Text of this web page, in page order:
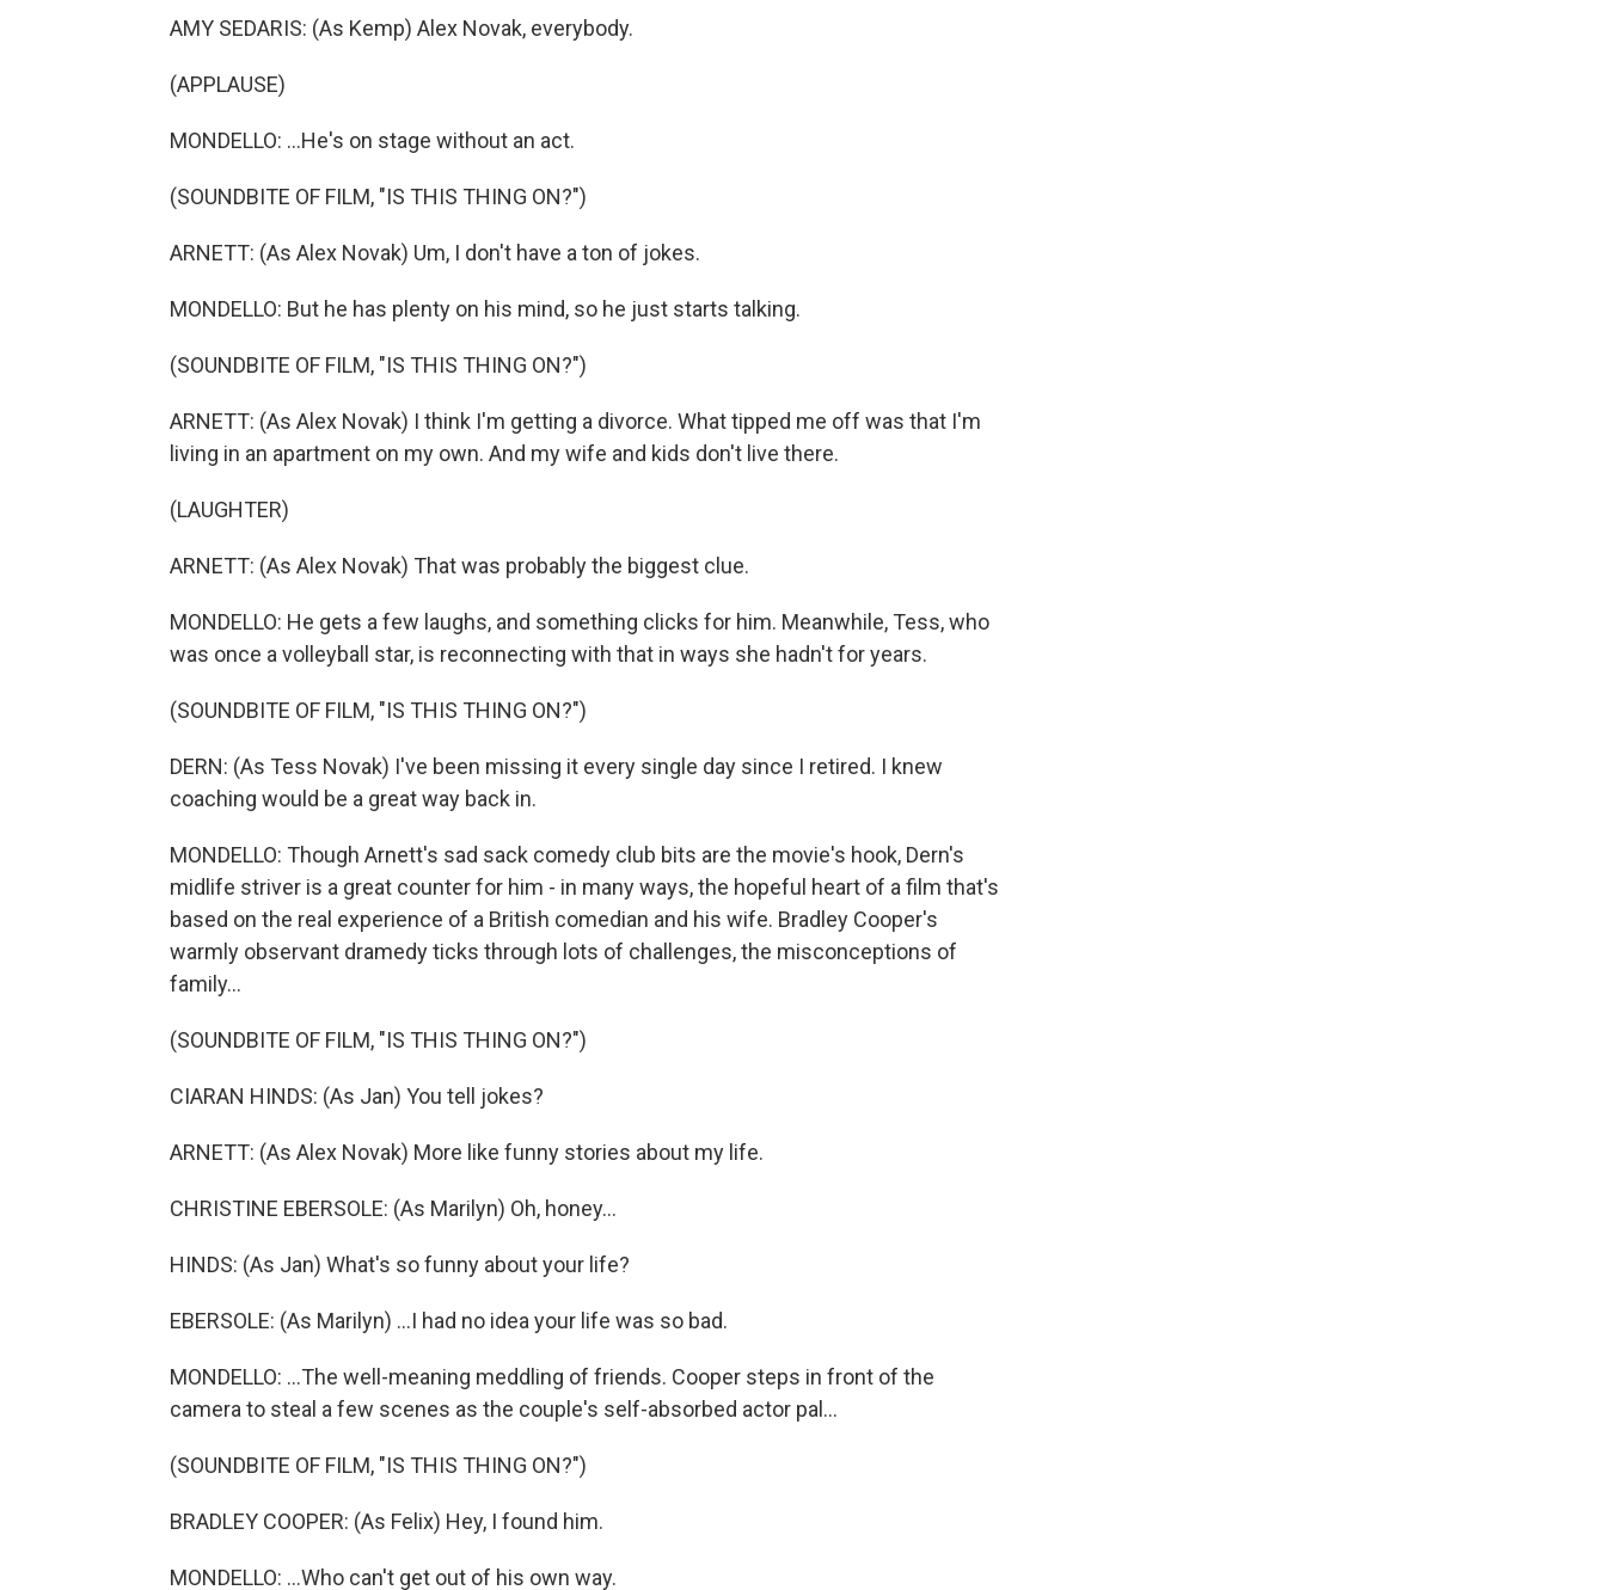
AMY SEDARIS: (As Kemp) Alex Novak, everybody.
(APPLAUSE)
MONDELLO: ...He's on stage without an act.
(SOUNDBITE OF FILM, "IS THIS THING ON?")
ARNETT: (As Alex Novak) Um, I don't have a ton of jokes.
MONDELLO: But he has plenty on his mind, so he just starts talking.
(SOUNDBITE OF FILM, "IS THIS THING ON?")
ARNETT: (As Alex Novak) I think I'm getting a divorce. What tipped me off was that I'm
living in an apartment on my own. And my wife and kids don't live there.
(LAUGHTER)
ARNETT: (As Alex Novak) That was probably the biggest clue.
MONDELLO: He gets a few laughs, and something clicks for him. Meanwhile, Tess, who
was once a volleyball star, is reconnecting with that in ways she hadn't for years.
(SOUNDBITE OF FILM, "IS THIS THING ON?")
DERN: (As Tess Novak) I've been missing it every single day since I retired. I knew
coaching would be a great way back in.
MONDELLO: Though Arnett's sad sack comedy club bits are the movie's hook, Dern's
midlife striver is a great counter for him - in many ways, the hopeful heart of a film that's
based on the real experience of a British comedian and his wife. Bradley Cooper's
warmly observant dramedy ticks through lots of challenges, the misconceptions of
family...
(SOUNDBITE OF FILM, "IS THIS THING ON?")
CIARAN HINDS: (As Jan) You tell jokes?
ARNETT: (As Alex Novak) More like funny stories about my life.
CHRISTINE EBERSOLE: (As Marilyn) Oh, honey...
HINDS: (As Jan) What's so funny about your life?
EBERSOLE: (As Marilyn) ...I had no idea your life was so bad.
MONDELLO: ...The well-meaning meddling of friends. Cooper steps in front of the
camera to steal a few scenes as the couple's self-absorbed actor pal...
(SOUNDBITE OF FILM, "IS THIS THING ON?")
BRADLEY COOPER: (As Felix) Hey, I found him.
MONDELLO: ...Who can't get out of his own way.